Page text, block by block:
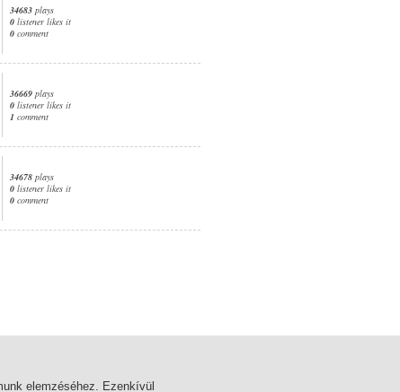
34683 plays
0 listener likes it
0 comment
36669 plays
0 listener likes it
1 comment
34678 plays
0 listener likes it
0 comment
1. page
elemzéséhez. Ezenkívül